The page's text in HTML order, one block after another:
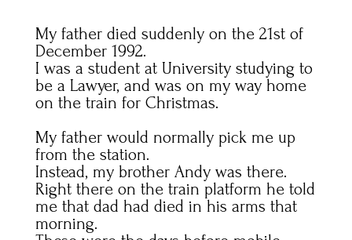
My father died suddenly on the 21st of
December 1992.
I was a student at University studying to
be a Lawyer, and was on my way home
on the train for Christmas.
My father would normally pick me up
from the station.
Instead, my brother Andy was there.
Right there on the train platform he told
me that dad had died in his arms that
morning.